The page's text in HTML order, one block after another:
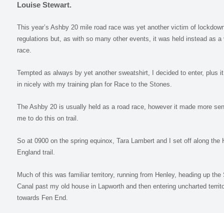
Louise Stewart.
This year’s Ashby 20 mile road race was yet another victim of
regulations but, as with so many other events, it was held instead as a
race.
Tempted as always by yet another sweatshirt, I decided to enter, plus
in nicely with my training plan for Race to the Stones.
The Ashby 20 is usually held as a road race, however it made more
me to do this on trail.
So at 0900 on the spring equinox, Tara Lambert and I set off along the
England trail.
Much of this was familiar territory, running from Henley, heading up the
Canal past my old house in Lapworth and then entering uncharted
towards Fen End.